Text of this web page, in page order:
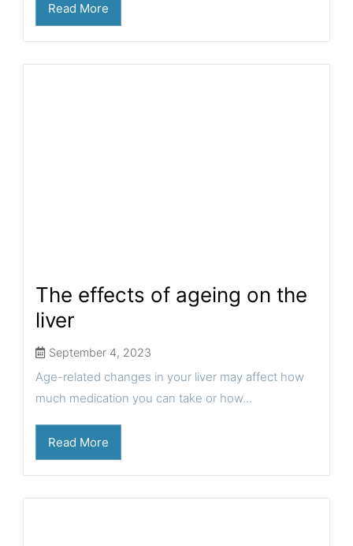
Read More
The effects of ageing on the
liver
September 4, 2023
Age-related changes in your liver may affect how
much medication you can take or how...
Read More